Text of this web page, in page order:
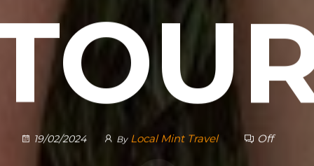
19/02/2024 By Local Mint Travel Off